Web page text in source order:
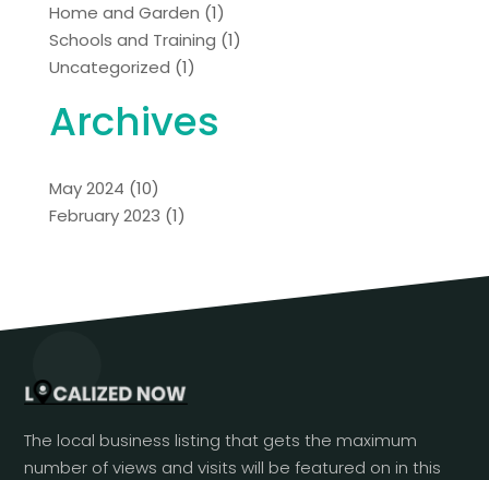
Home and Garden (1)
Schools and Training (1)
Uncategorized (1)
Archives
May 2024 (10)
February 2023 (1)
The local business listing that gets the maximum
number of views and visits will be featured on in this